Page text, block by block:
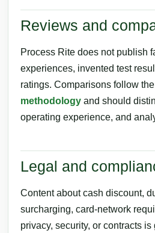
Reviews and
Process Rite does not publish
experiences, invented test
ratings. Comparisons follow the
methodology and should
operating experience, and
Legal and
Content about cash discount,
surcharging, card-network
privacy, security, or contracts